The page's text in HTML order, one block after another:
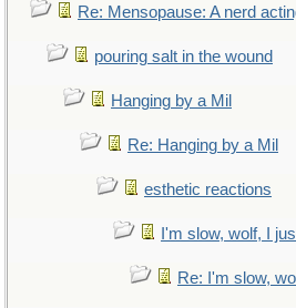
Re: Mensopause: A nerd
pouring salt in the wound
Hanging by a Mil
Re: Hanging by a Mil
esthetic reactions
I'm slow, wolf, I
Re: I'm slow,